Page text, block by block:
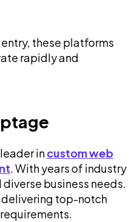
these platforms
rapidly and
incustom web
. With years of industry
business needs.
top-notch